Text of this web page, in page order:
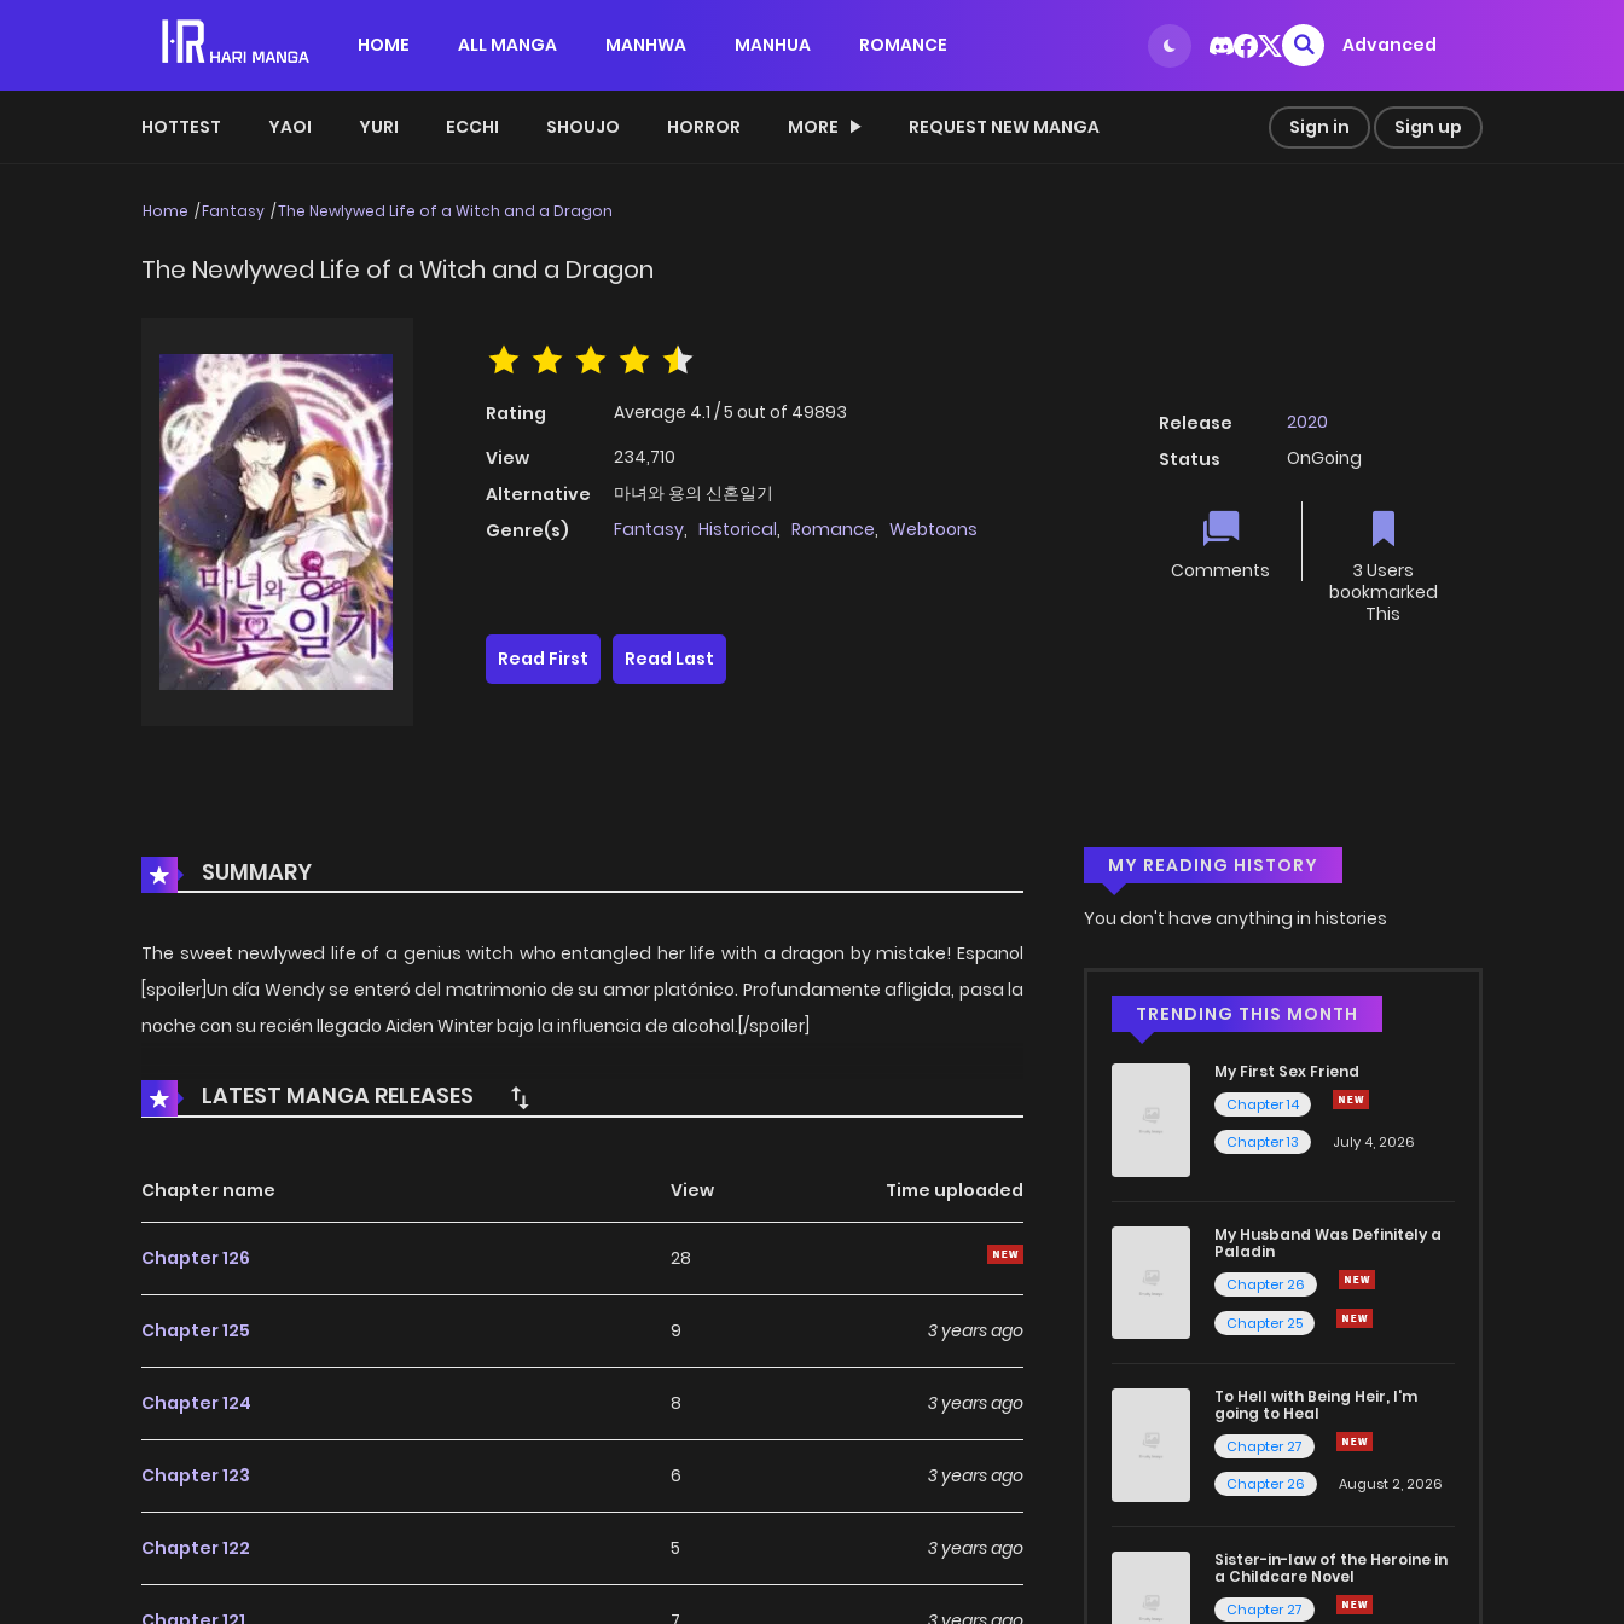
HOME ALL MANGA MANHWA MANHUA ROMANCE Advanced
HOTTEST YAOI YURI ECCHI SHOUJO HORROR MORE REQUEST NEW MANGA Sign in Sign up
Home Fantasy The Newlywed Life of a Witch and a Dragon
The Newlywed Life of a Witch and a Dragon
Rating Average 4.1 /5 out of 49893
View
234,710
Alternative
마녀와 용의 신혼일기
Genre(s)
Fantasy, Historical, Romance, Webtoons
Release
2020
Status
OnGoing
Comments
3 Users
bookmarked
This
Read First
Read Last
SUMMARY
The sweet newlywed life of a genius witch who entangled her life with a dragon by mistake! Espanol
[spoiler]Un día Wendy se enteró del matrimonio de su amor platónico. Profundamente afligida, pasa la
noche con su recién llegado Aiden Winter bajo la influencia de alcohol.[/spoiler]
LATEST MANGA RELEASES
Chapter name View Time uploaded
Chapter 126 28
Chapter 125 9 3 years ago
Chapter 124 8 3 years ago
Chapter 123 6 3 years ago
Chapter 122 5 3 years ago
MY READING HISTORY
You don't have anything in histories
TRENDING THIS MONTH
My First Sex Friend
Chapter 14
Chapter 13
July 4, 2026
My Husband Was Definitely a
Paladin
Chapter 26
Chapter 25
To Hell with Being Heir, I'm
going to Heal
Chapter 27
Chapter 26
August 2, 2026
Sister-in-law of the Heroine in
a Childcare Novel
Chapter 27